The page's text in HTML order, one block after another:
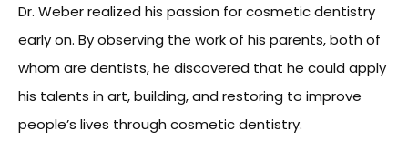
Dr. Weber realized his passion for cosmetic dentistry
early on. By observing the work of his parents, both of
whom are dentists, he discovered that he could apply
his talents in art, building, and restoring to improve
people’s lives through cosmetic dentistry.